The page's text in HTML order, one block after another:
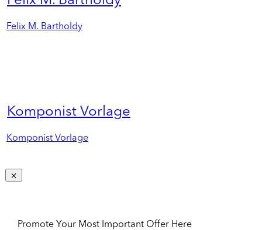
Felix M. Bartholdy
Komponist Vorlage
Komponist Vorlage
Promote Your Most Important Offer Here